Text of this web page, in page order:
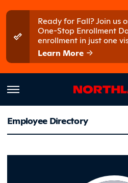
Ready for Fall? Join us
One-Stop Enrollment
enrollment in just one
Learn More
Employee Directory